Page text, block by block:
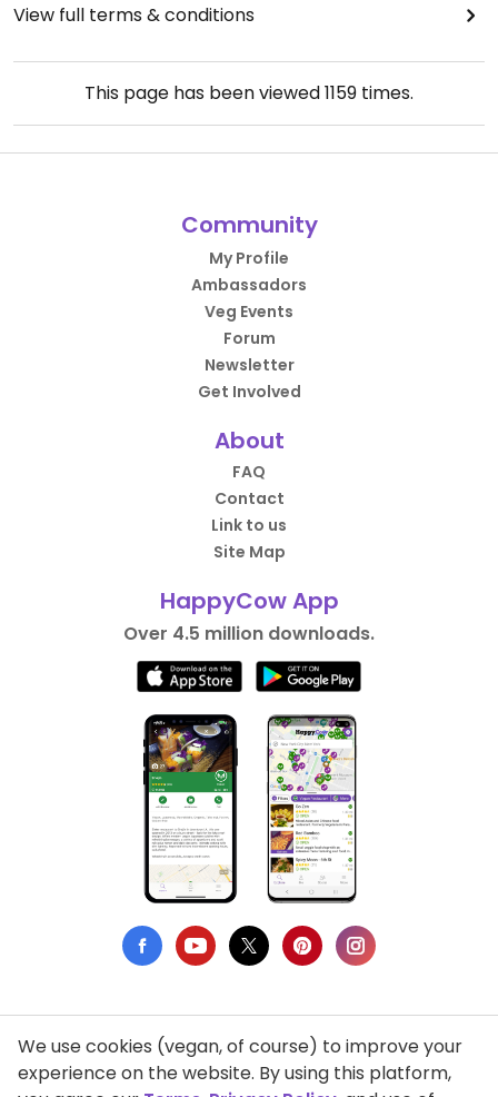
View full terms & conditions
This page has been viewed1159 times.
Community
My Profile
Ambassadors
Veg Events
Forum
Newsletter
Get Involved
About
FAQ
Contact
Link to us
Site Map
HappyCow App
Over 4.5 million downloads.
Privacy Policy
We use cookies (vegan, of course) to improve your
experience on the website. By using this platform,